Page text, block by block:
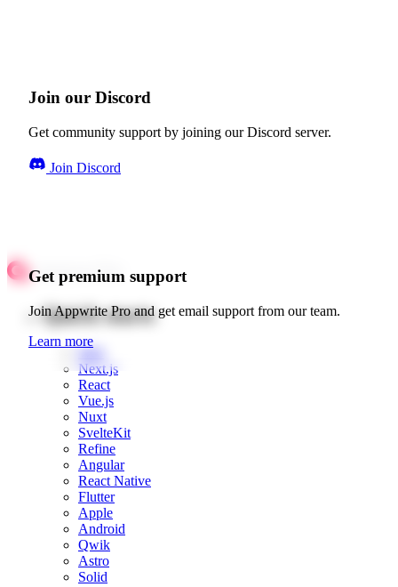
Join our Discord
Get community support by joining our Discord server.
Join Discord
Get premium support
Join Appwrite Pro and get email support from our team.
Learn more
Quick starts
Web
Next.js
React
Vue.js
Nuxt
SvelteKit
Refine
Angular
React Native
Flutter
Apple
Android
Qwik
Astro
Solid